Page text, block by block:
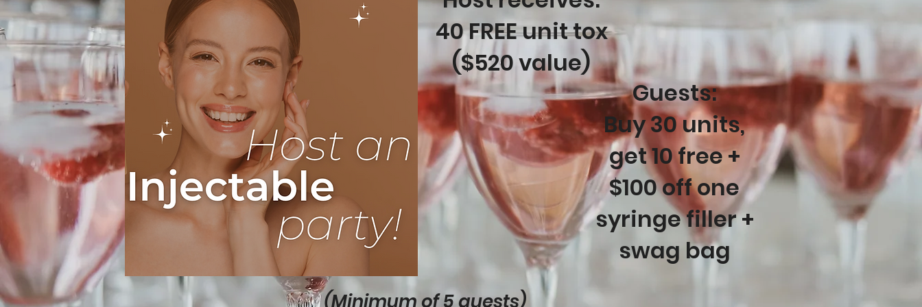
40 FREE unit tox
($520 value)
Guests:
Buy 30 units,
get 10 free +
$100 off one
syringe filler +
swag bag
(Minimum of 5 guests)